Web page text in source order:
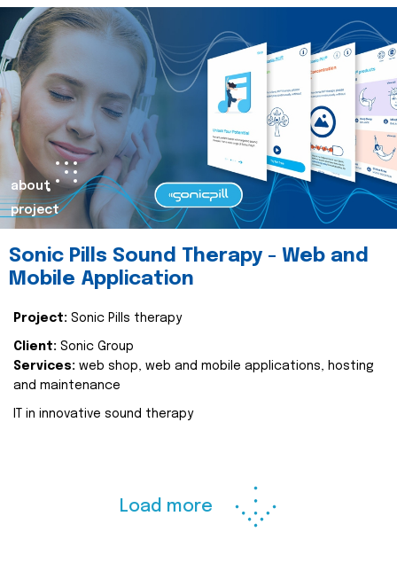
about
project
Sonic Pills Sound Therapy - Web and
Mobile Application
Project: Sonic Pills therapy
Client: Sonic Group
Services: web shop, web and mobile applications, hosting
and maintenance
IT in innovative sound therapy
Load more